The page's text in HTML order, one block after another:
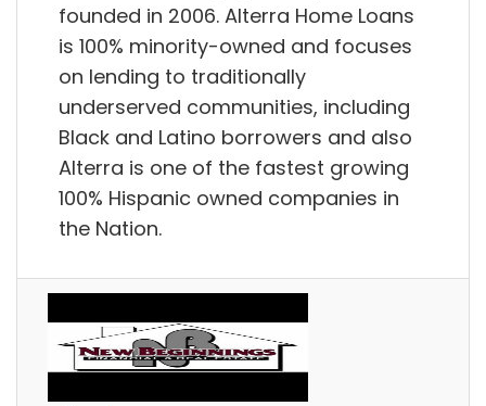
founded in 2006. Alterra Home Loans
is 100% minority-owned and focuses
on lending to traditionally
underserved communities, including
Black and Latino borrowers and also
Alterra is one of the fastest growing
100% Hispanic owned companies in
the Nation.